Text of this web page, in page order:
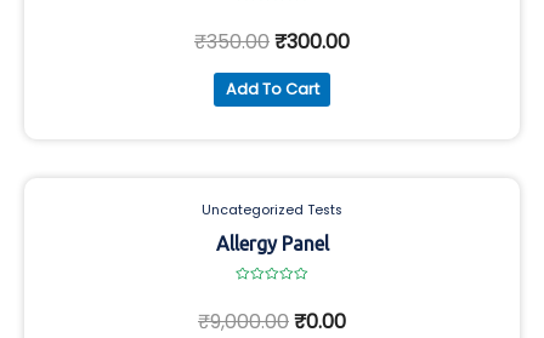
out
of
₹350.00₹300.00
Add To Cart
Uncategorized Tests
Allergy Panel
out
of
₹9,000.00₹0.00